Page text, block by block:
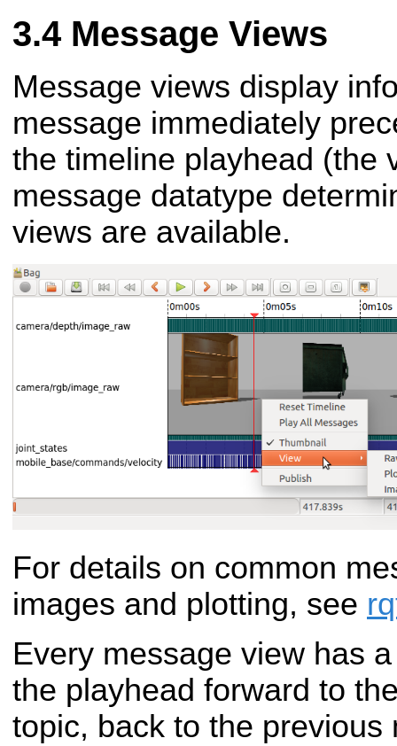
Message Views
Message views display
message immediately
the timeline playhead (the
message datatype
views are available.
For details on common
images and plotting, see
Every message view has
the playhead forward to
topic, back to the previous